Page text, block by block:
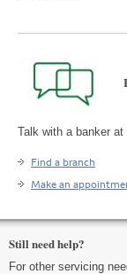
Talk with a banker
Find a branch
Make an
Still need help?
For other servicing